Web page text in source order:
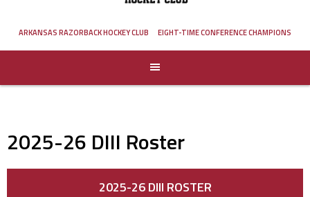
ARKANSAS RAZORBACK HOCKEY CLUB EIGHT-TIME CONFERENCE CHAMPIONS
2025-26 DIII Roster
2025-26 DIII ROSTER